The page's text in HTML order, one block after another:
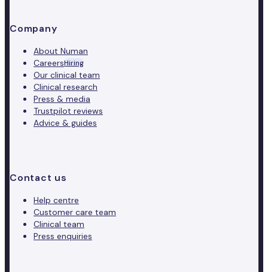
Company
About Numan
CareersHiring
Our clinical team
Clinical research
Press & media
Trustpilot reviews
Advice & guides
Contact us
Help centre
Customer care team
Clinical team
Press enquiries